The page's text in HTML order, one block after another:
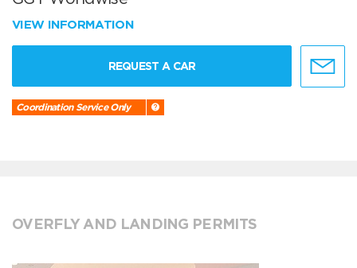
VIEW INFORMATION
REQUEST A CAR
Coordination Service Only
OVERFLY AND LANDING PERMITS